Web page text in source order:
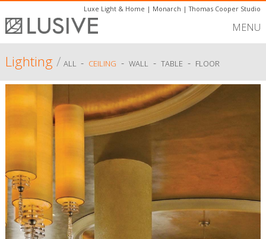
Luxe Light & Home | Monarch |Thomas Cooper Studio
MENU
Lighting/ ALL - CEILING - WALL - TABLE - FLOOR